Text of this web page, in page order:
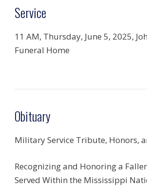
Service
11 AM, Thursday, June 5, 2025,
Funeral Home
Obituary
Military Service Tribute, Honors,
Recognizing and Honoring a
Served Within the Mississippi